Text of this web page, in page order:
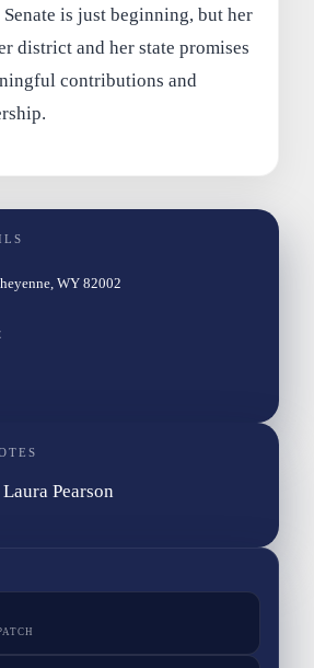
is just beginning, but her
district and her state promises
contributions and
WY 82002
Pearson